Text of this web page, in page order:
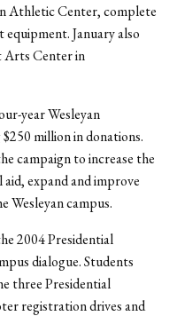
Athletic Center, complete
January also
Arts Center in
year Wesleyan
million in donations.
campaign to increase the
expand and improve
Wesleyan campus.
2004 Presidential
dialogue. Students
three Presidential
registration drives and